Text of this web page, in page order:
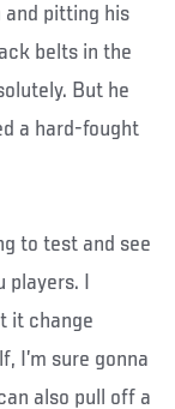
and pitting his
belts in the
But he
a hard-fought
to test and see
I
it change
I’m sure gonna
also pull off a